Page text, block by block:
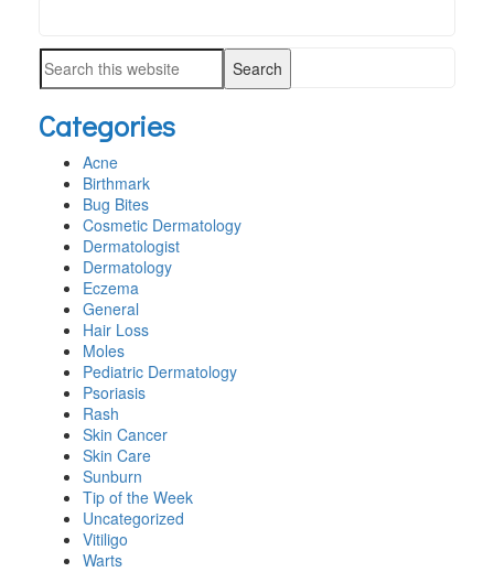
SIDEBAR
this
website
Search
website
Categories
Acne
Birthmark
Bug Bites
Cosmetic Dermatology
Dermatologist
Dermatology
Eczema
General
Hair Loss
Moles
Pediatric Dermatology
Psoriasis
Rash
Skin Cancer
Skin Care
Sunburn
Tip of the Week
Uncategorized
Vitiligo
Warts